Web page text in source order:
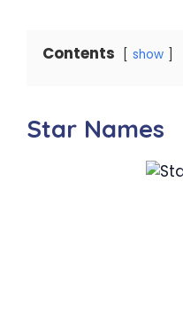
Contents show
Star Names